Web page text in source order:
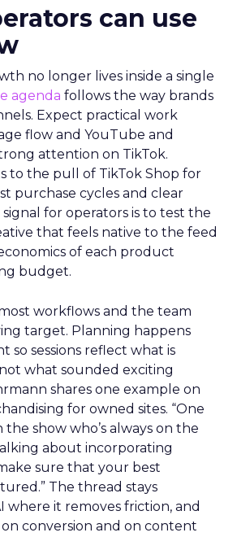
can use
no longer lives inside a single
agenda follows the way brands
Expect practical work
flow and YouTube and
attention on TikTok.
to the pull of TikTok Shop for
purchase cycles and clear
for operators is to test the
that feels native to the feed
of each product
budget.
workflows and the team
target. Planning happens
so sessions reflect what is
what sounded exciting
shares one example on
for owned sites. “One
show who’s always on the
about incorporating
sure that your best
The thread stays
where it removes friction, and
conversion and on content